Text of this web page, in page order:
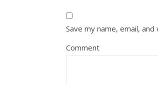
Save my name, email,
Comment